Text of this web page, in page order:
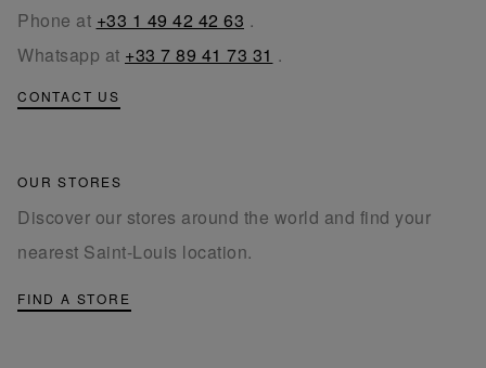
Phone at +33 1 49 42 42 63 .
Whatsapp at +33 7 89 41 73 31 .
CONTACT US
OUR STORES
Discover our stores around the world and find your
nearest Saint-Louis location.
FIND A STORE